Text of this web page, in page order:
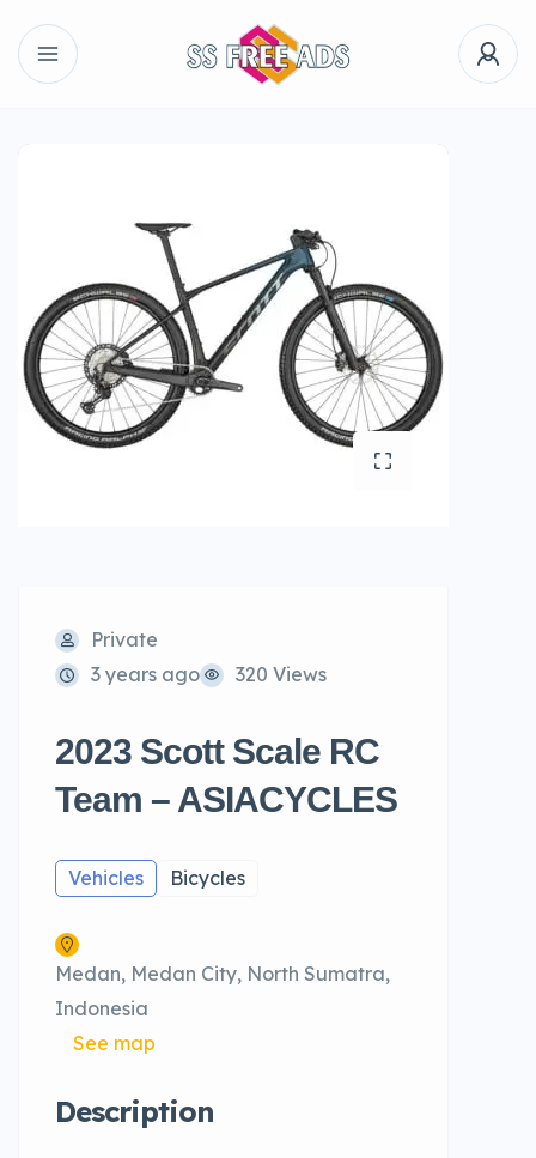
Private
3 years ago
320 Views
2023 Scott Scale RC
Team – ASIACYCLES
Vehicles Bicycles
Medan, Medan City, North Sumatra,
Indonesia
See map
Description